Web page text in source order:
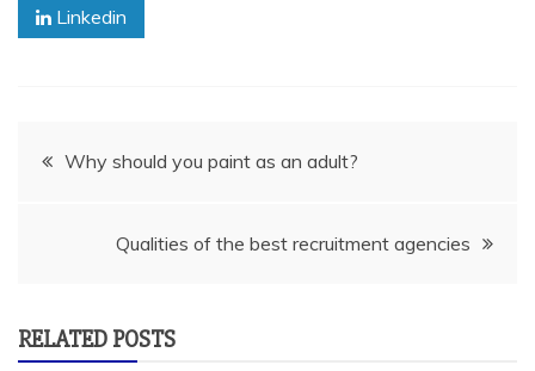
Linkedin
PostWhy should you paint as an adult?
Qualities of the best recruitment agencies
RELATED POSTS